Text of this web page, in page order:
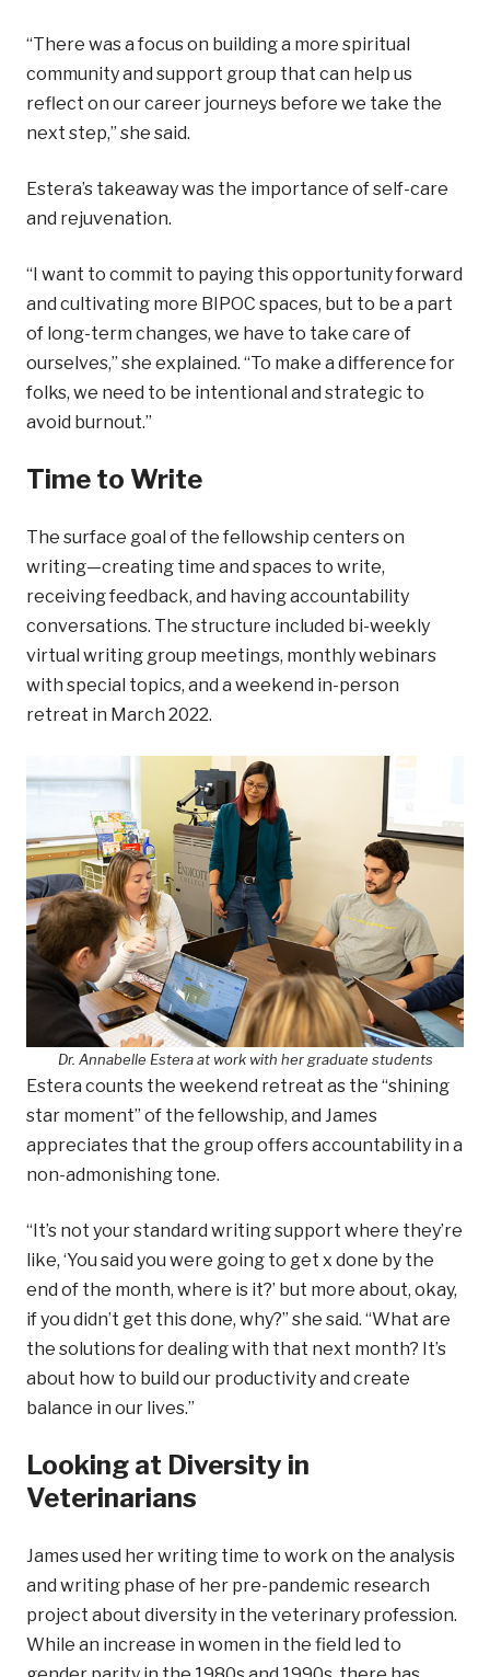
“There was a focus on building a more spiritual
community and support group that can help us
reflect on our career journeys before we take the
next step,” she said.
Estera’s takeaway was the importance of self-care
and rejuvenation.
“I want to commit to paying this opportunity forward
and cultivating more BIPOC spaces, but to be a part
of long-term changes, we have to take care of
ourselves,” she explained. “To make a difference for
folks, we need to be intentional and strategic to
avoid burnout.”
Time to Write
The surface goal of the fellowship centers on
writing—creating time and spaces to write,
receiving feedback, and having accountability
conversations. The structure included bi-weekly
virtual writing group meetings, monthly webinars
with special topics, and a weekend in-person
retreat in March 2022.
Dr. Annabelle Estera at work with her graduate students
Estera counts the weekend retreat as the “shining
star moment” of the fellowship, and James
appreciates that the group offers accountability in a
non-admonishing tone.
“It’s not your standard writing support where they’re
like, ‘You said you were going to get x done by the
end of the month, where is it?’ but more about, okay,
if you didn’t get this done, why?” she said. “What are
the solutions for dealing with that next month? It’s
about how to build our productivity and create
balance in our lives.”
Looking at Diversity in
Veterinarians
James used her writing time to work on the analysis
and writing phase of her pre-pandemic research
project about diversity in the veterinary profession.
While an increase in women in the field led to